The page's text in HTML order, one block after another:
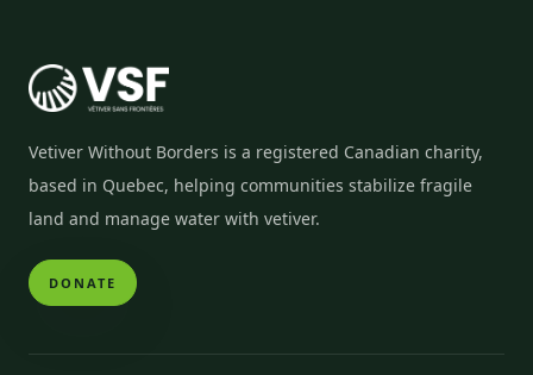
Vetiver Without Borders is a registered Canadian charity,
based in Quebec, helping communities stabilize fragile
land and manage water with vetiver.
DONATE